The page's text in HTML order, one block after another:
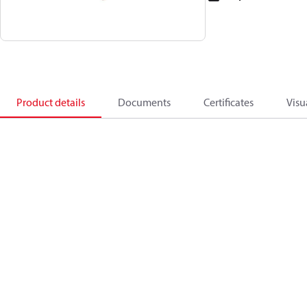
Product details Documents Certificates